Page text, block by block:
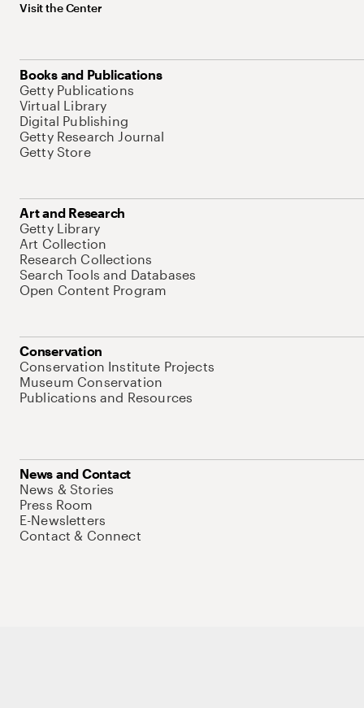
Visit the Center
Books and Publications
Getty Publications
Virtual Library
Digital Publishing
Getty Research Journal
Getty Store
Art and Research
Getty Library
Art Collection
Research Collections
Search Tools and Databases
Open Content Program
Conservation
Conservation Institute Projects
Museum Conservation
Publications and Resources
News and Contact
News & Stories
Press Room
E-Newsletters
Contact & Connect